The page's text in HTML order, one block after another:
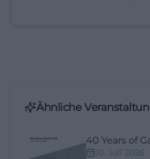
Ähnliche
40 Years of
10. Juli 2026